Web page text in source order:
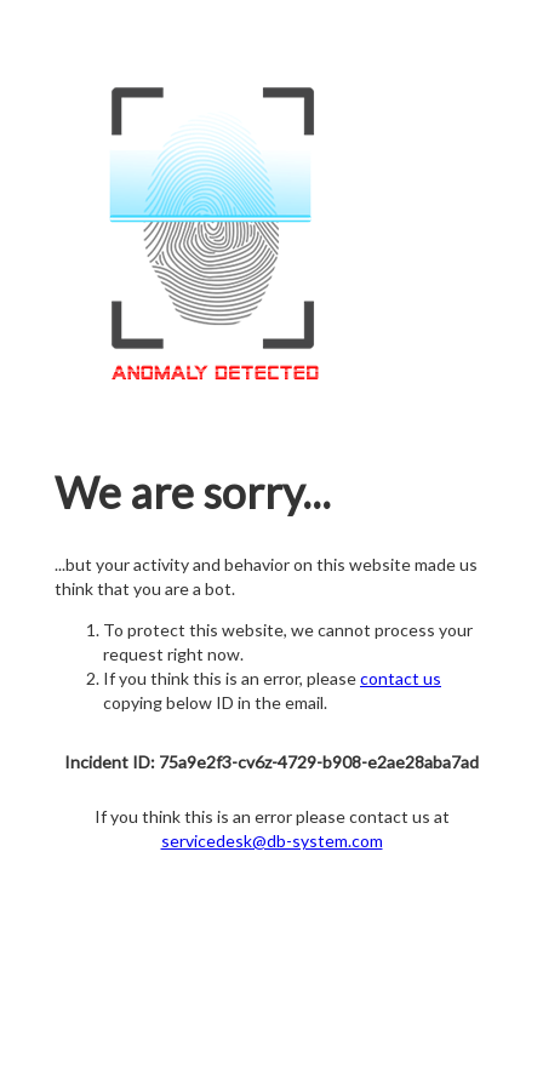
We are sorry...
...but your activity and behavior on this website made us
think that you are a bot.
To protect this website, we cannot process your
request right now.
If you think this is an error, pleasecontact us
copying below ID in the email.
Incident ID: 75a9e2f3-cv6z-4729-b908-e2ae28aba7ad
If you think this is an error please contact us at
servicedesk@db-system.com